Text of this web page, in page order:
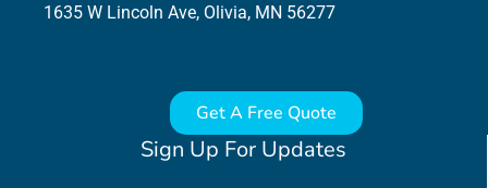
Sign Up For Updates
1635 W Lincoln Ave, Olivia, MN 56277
Get A Free Quote